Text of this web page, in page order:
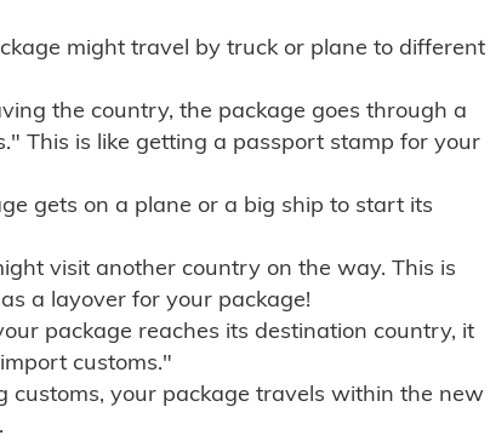
might travel by truck or plane to different
the country, the package goes through a
This is like getting a passport stamp for your
gets on a plane or a big ship to start its
visit another country on the way. This is
a layover for your package!
package reaches its destination country, it
customs."
customs, your package travels within the new